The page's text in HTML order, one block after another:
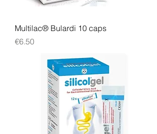
Multilac® Bulardi 10 caps
Price
€6.50